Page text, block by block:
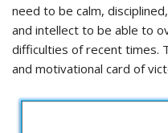
need to be calm,
and intellect to be able to
difficulties of recent times.
and motivational card of